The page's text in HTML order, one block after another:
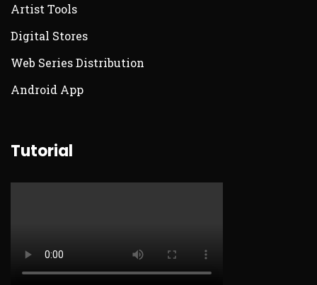
Artist Tools
Digital Stores
Web Series Distribution
Android App
Tutorial